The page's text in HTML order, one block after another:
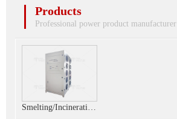
Products
Professional power product manufacturer
Smelting/Incineration/Spraying customized plasma power